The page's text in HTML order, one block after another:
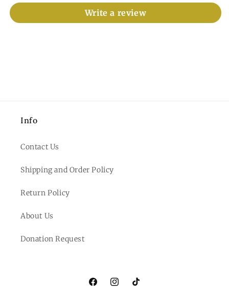
Write a review
Info
Contact Us
Shipping and Order Policy
Return Policy
About Us
Donation Request
FacebookInstagramTikTok